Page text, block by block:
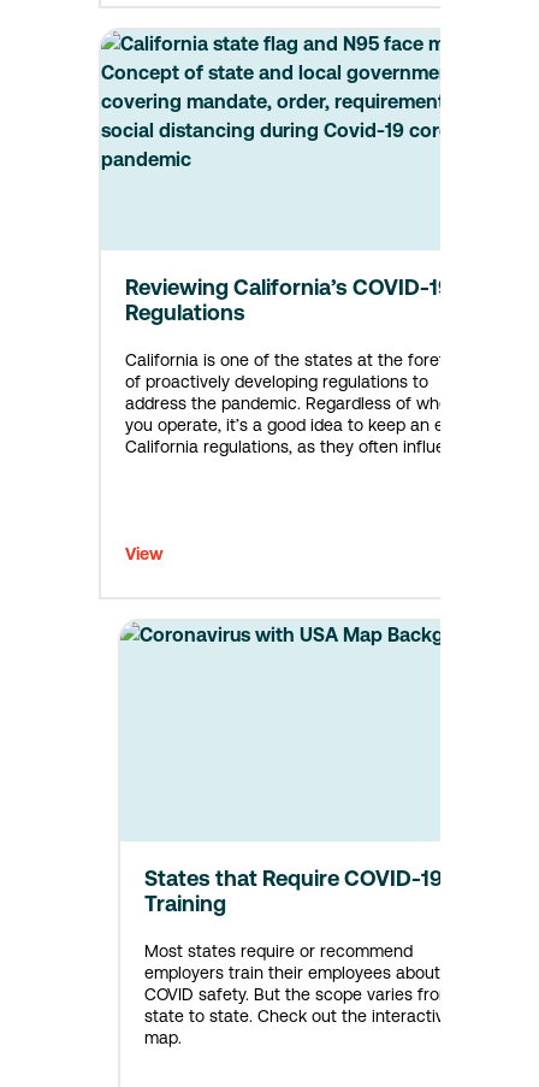
Reviewing California’s COVID-19
Regulations
California is one of the states at the forefront
of proactively developing regulations to
address the pandemic. Regardless of where
you operate, it’s a good idea to keep an eye on
California regulations, as they often influence
View
States that Require COVID-19
Training
Most states require or recommend
employers train their employees about
COVID safety. But the scope varies from
state to state. Check out the interactive
map.